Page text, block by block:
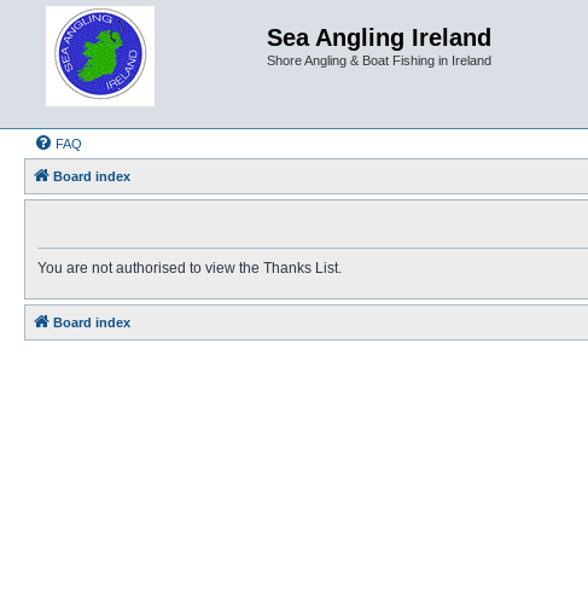
Sea Angling Ireland
Shore Angling & Boat Fishing in Ireland
FAQ
Board index
You are not authorised to view the Thanks List.
Board index